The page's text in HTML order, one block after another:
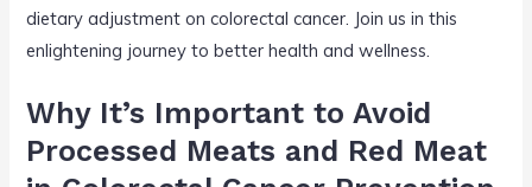
dietary adjustment on colorectal cancer. Join us in this
enlightening journey to better health and wellness.
Why It’s Important to Avoid
Processed Meats and Red Meat